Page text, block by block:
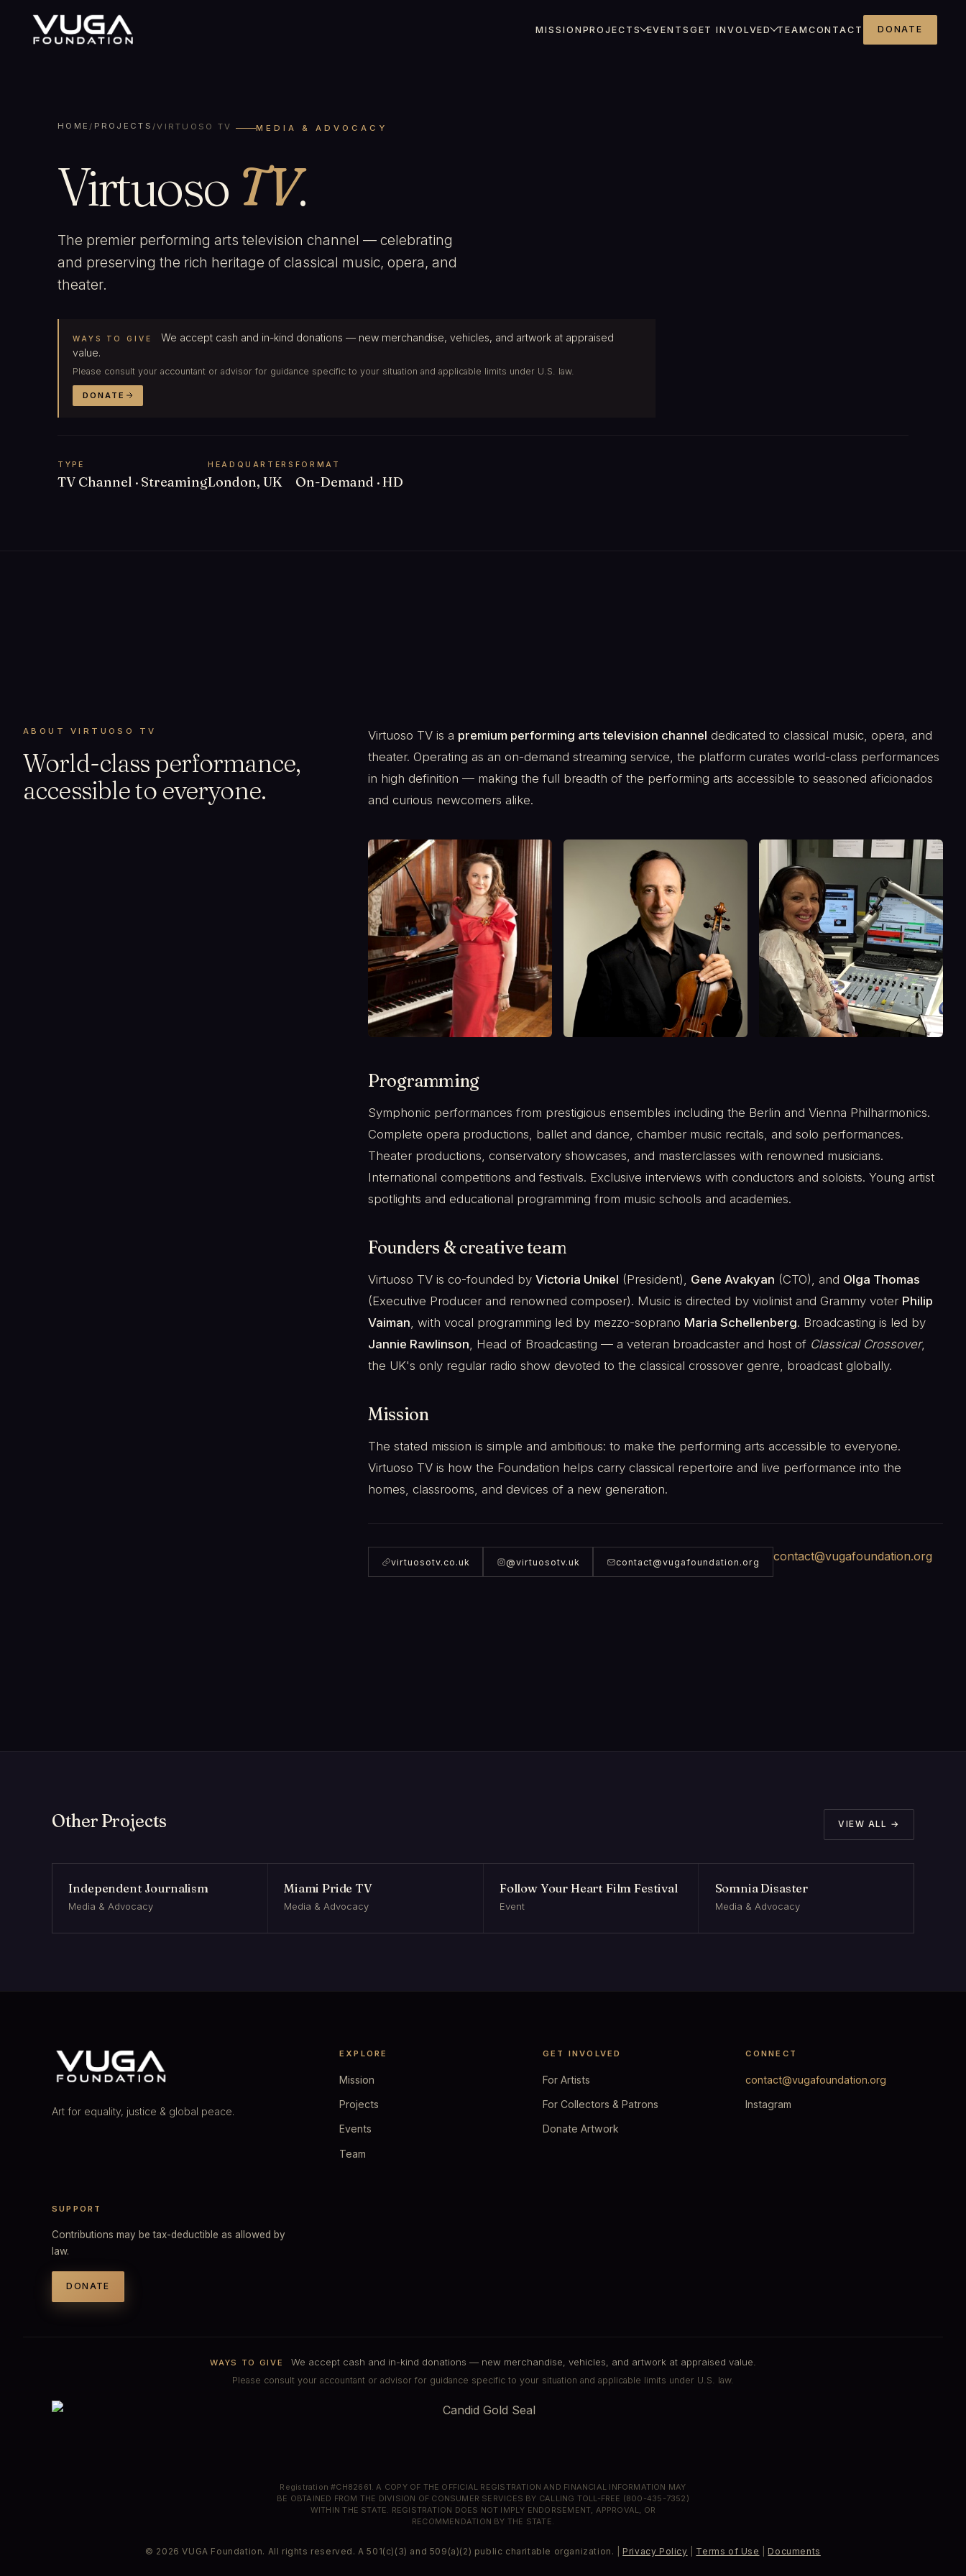
MISSION PROJECTS EVENTS GET INVOLVED TEAM CONTACT DONATE
HOME / PROJECTS /VIRTUOSO TV MEDIA & ADVOCACY
Virtuoso TV.
The premier performing arts television channel — celebrating
and preserving the rich heritage of classical music, opera, and
theater.
WAYS TO GIVE
We accept cash and in-kind donations — new merchandise, vehicles, and artwork at appraised
value.
Please consult your accountant or advisor for guidance specific to your situation and applicable limits under U.S. law.
DONATE
TYPE
TV Channel · Streaming
HEADQUARTERS
London, UK
FORMAT
On-Demand · HD
ABOUT VIRTUOSO TV
World-class performance,
accessible to everyone.
Virtuoso TV is a premium performing arts television channel dedicated to classical music, opera, and
theater. Operating as an on-demand streaming service, the platform curates world-class performances
in high definition — making the full breadth of the performing arts accessible to seasoned aficionados
and curious newcomers alike.
Programming
Symphonic performances from prestigious ensembles including the Berlin and Vienna Philharmonics.
Complete opera productions, ballet and dance, chamber music recitals, and solo performances.
Theater productions, conservatory showcases, and masterclasses with renowned musicians.
International competitions and festivals. Exclusive interviews with conductors and soloists. Young artist
spotlights and educational programming from music schools and academies.
Founders & creative team
Virtuoso TV is co-founded by Victoria Unikel (President), Gene Avakyan (CTO), and Olga Thomas
(Executive Producer and renowned composer). Music is directed by violinist and Grammy voter Philip
Vaiman , with vocal programming led by mezzo-soprano Maria Schellenberg. Broadcasting is led by
Jannie Rawlinson , Head of Broadcasting — a veteran broadcaster and host of Classical Crossover,
the UK's only regular radio show devoted to the classical crossover genre, broadcast globally.
Mission
The stated mission is simple and ambitious: to make the performing arts accessible to everyone.
Virtuoso TV is how the Foundation helps carry classical repertoire and live performance into the
homes, classrooms, and devices of a new generation.
virtuosotv.co.uk @virtuosotv.uk contact@vugafoundation.org contact@vugafoundation.org
Other Projects VIEW ALL →
Independent Journalism
Media & Advocacy
Miami Pride TV
Media & Advocacy
Follow Your Heart Film Festival
Event
Somnia Disaster
Media & Advocacy
Art for equality, justice & global peace.
EXPLORE
Mission
Projects
Events
Team
GET INVOLVED
For Artists
For Collectors & Patrons
Donate Artwork
CONNECT
contact@vugafoundation.org
Instagram
SUPPORT
Contributions may be tax-deductible as allowed by
law.
DONATE
WAYS TO GIVE We accept cash and in-kind donations — new merchandise, vehicles, and artwork at appraised value.
Please consult your accountant or advisor for guidance specific to your situation and applicable limits under U.S. law.
Registration #CH82661. A COPY OF THE OFFICIAL REGISTRATION AND FINANCIAL INFORMATION MAY
BE OBTAINED FROM THE DIVISION OF CONSUMER SERVICES BY CALLING TOLL-FREE (800-435-7352)
WITHIN THE STATE. REGISTRATION DOES NOT IMPLY ENDORSEMENT, APPROVAL, OR
RECOMMENDATION BY THE STATE.
© 2026 VUGA Foundation. All rights reserved. A 501(c)(3) and 509(a)(2) public charitable organization. | Privacy Policy Terms of Use Documents